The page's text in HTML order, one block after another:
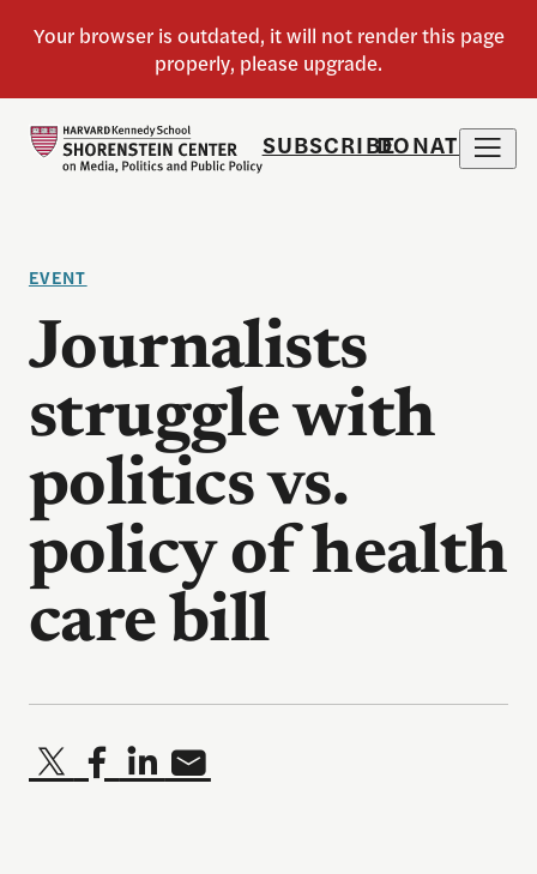
SUBSCRIBEDONATE
EVENT
Journalists
struggle with
politics vs.
policy of health
care bill